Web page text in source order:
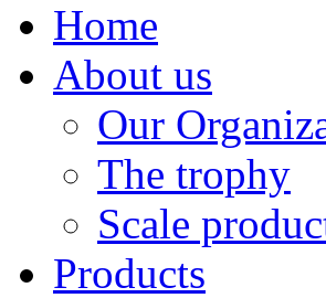
Home
About us
Our
The trophy
Scale
Products